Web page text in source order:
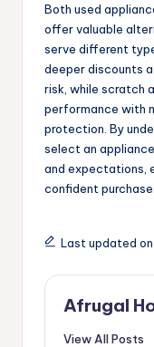
Both used
offer valuable
serve different
deeper discounts
risk, while scratch
performance with
protection. By
select an
and expectations,
confident purchase.
Last updated
Afrugal
View All Posts